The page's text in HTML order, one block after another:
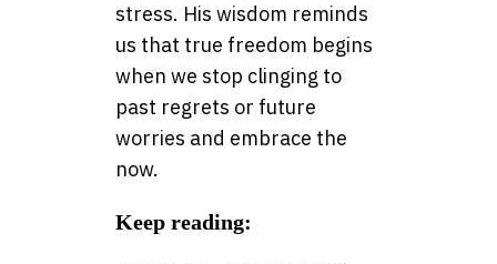
stress. His wisdom reminds
us that true freedom begins
when we stop clinging to
past regrets or future
worries and embrace the
now.
Keep reading: